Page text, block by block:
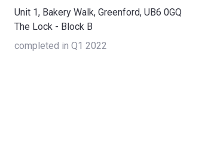
Unit 1, Bakery Walk, Greenford, UB6 0GQ
The Lock - Block B
completed in Q1 2022